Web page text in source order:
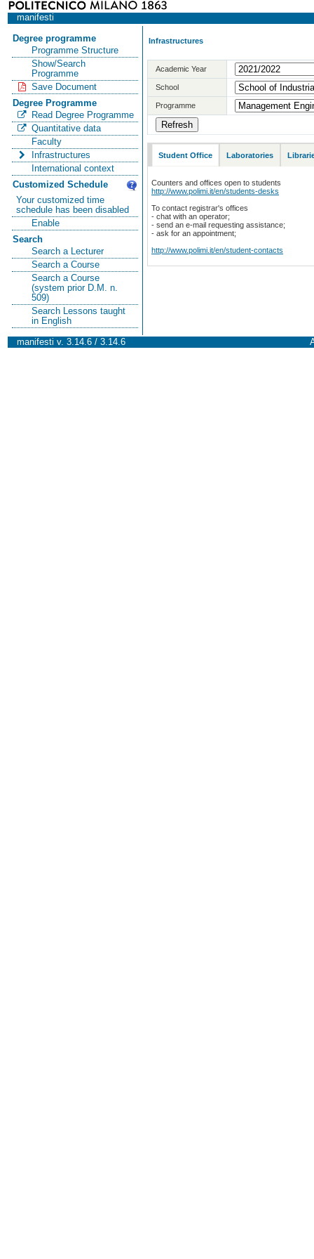
manifesti
Degree programme
Programme Structure
Show/Search
Programme
Save Document
Degree Programme
Read Degree Programme
Quantitative data
Faculty
Infrastructures
International context
Customized Schedule
Your customized time
schedule has been disabled
Enable
Search
Search a Lecturer
Search a Course
Search a Course
(system prior D.M. n.
509)
Search Lessons taught
in English
Infrastructures
Academic Year
School
Programme
Student Office Laboratories
Counters and offices open to students
http://www.polimi.it/en/students-desks
To contact registrar's offices
- chat with an operator;
- send an e-mail requesting assistance;
- ask for an appointment;
http://www.polimi.it/en/student-contacts
manifesti v. 3.14.6 / 3.14.6